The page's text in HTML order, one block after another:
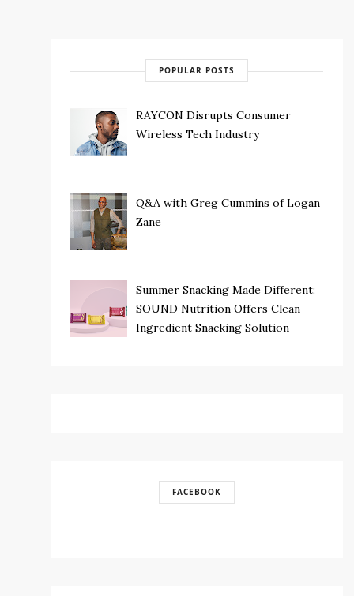
POPULAR POSTS
RAYCON Disrupts Consumer
Wireless Tech Industry
Q&A with Greg Cummins of Logan
Zane
Summer Snacking Made Different:
SOUND Nutrition Offers Clean
Ingredient Snacking Solution
FACEBOOK